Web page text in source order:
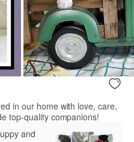
in our home with love, care,
top-quality companions!
and